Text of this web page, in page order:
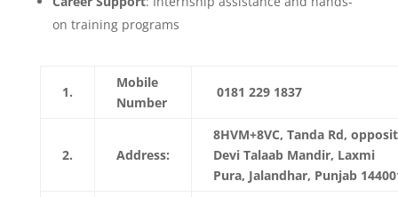
on training programs
1.
Mobile
Number
0181 229 1837
2. Address:
8HVM+8VC, Tanda Rd,
Devi Talaab Mandir, Laxmi
Pura, Jalandhar, Punjab